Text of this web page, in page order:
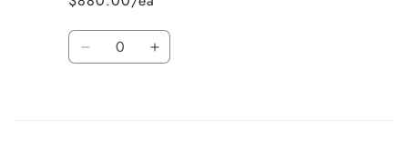
Quantity
Decrease Increase